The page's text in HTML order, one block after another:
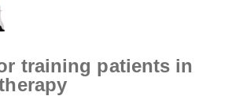
training patients in